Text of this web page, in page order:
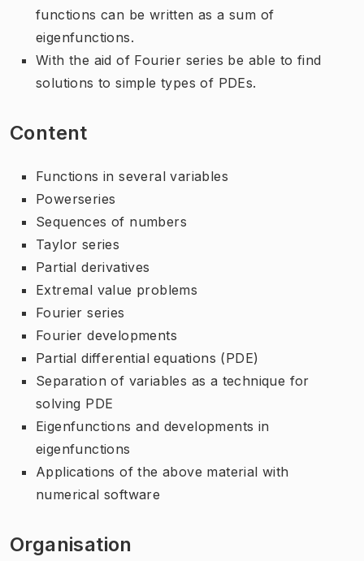
functions can be written as a sum of
eigenfunctions.
With the aid of Fourier series be able to find
solutions to simple types of PDEs.
Content
Functions in several variables
Powerseries
Sequences of numbers
Taylor series
Partial derivatives
Extremal value problems
Fourier series
Fourier developments
Partial differential equations (PDE)
Separation of variables as a technique for
solving PDE
Eigenfunctions and developments in
eigenfunctions
Applications of the above material with
numerical software
Organisation